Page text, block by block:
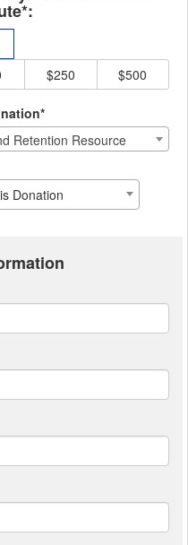
$250 $500
Retention Resource
Donation